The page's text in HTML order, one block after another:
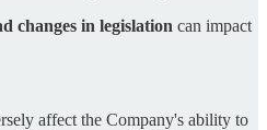
changes in legislation can impact
affect the Company's ability to